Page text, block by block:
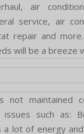
air
service, air
repair and
will be a breeze
not maintained
issues such as:
a lot of energy